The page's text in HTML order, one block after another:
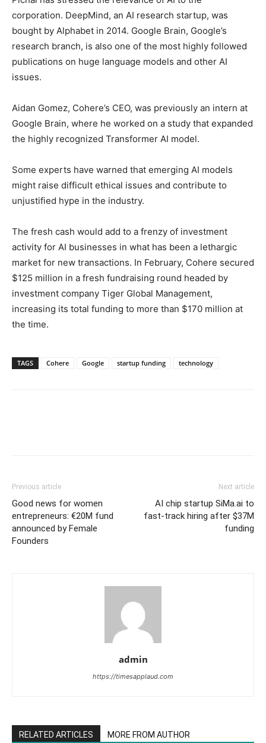
corporation. DeepMind, an AI research startup, was
bought by Alphabet in 2014. Google Brain, Google’s
research branch, is also one of the most highly followed
publications on huge language models and other AI
issues.
Aidan Gomez, Cohere’s CEO, was previously an intern at
Google Brain, where he worked on a study that expanded
the highly recognized Transformer AI model.
Some experts have warned that emerging AI models
might raise difficult ethical issues and contribute to
unjustified hype in the industry.
The fresh cash would add to a frenzy of investment
activity for AI businesses in what has been a lethargic
market for new transactions. In February, Cohere secured
$125 million in a fresh fundraising round headed by
investment company Tiger Global Management,
increasing its total funding to more than $170 million at
the time.
TAGS Cohere Google startup funding technology
Previous article
Good news for women
entrepreneurs: €20M fund
announced by Female
Founders
Next article
AI chip startup SiMa.ai to
fast-track hiring after $37M
funding
admin
https://timesapplaud.com
RELATED ARTICLES MORE FROM AUTHOR